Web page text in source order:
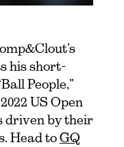
his short-
People,”
US Open
driven by their
Head toGQ